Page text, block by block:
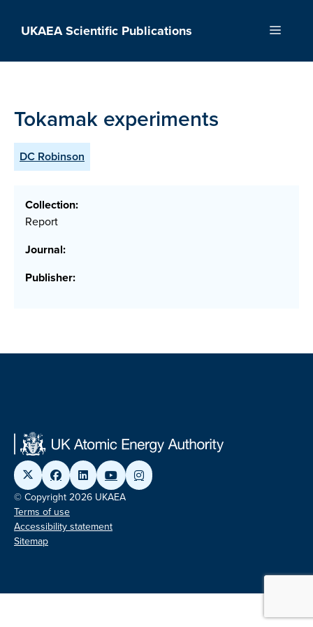
UKAEA Scientific Publications Menu
Tokamak experiments
DC Robinson
Collection:
Report
Journal:
Publisher:
© Copyright 2026 UKAEA
Terms of use
Accessibility statement
Sitemap